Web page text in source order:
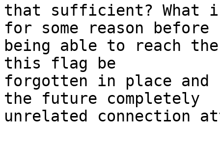
that sufficient? What
for some reason before
being able to reach
this flag be
forgotten in place and
the future completely
unrelated connection